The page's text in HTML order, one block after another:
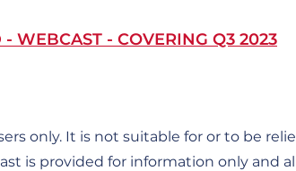
WEBCAST - COVERING Q3 2023
only. It is not suitable for or to be
is provided for information only